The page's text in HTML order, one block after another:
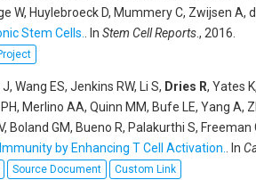
W, Huylebroeck D, Mummery C, Zwijsen A,
Stem Cells.
. In Stem Cell Reports., 2016.
J, Wang ES, Jenkins RW, Li S, Dries R, Yates
PH, Merlino AA, Quinn MM, Bufe LE, Yang A,
Boland GM, Bueno R, Palakurthi S,
by Enhancing T Cell Activation.
. In
Source Document Custom Link